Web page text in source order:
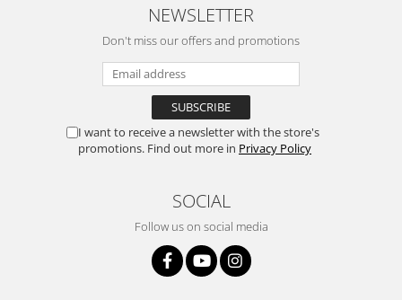
NEWSLETTER
Don't miss our offers and promotions
I want to receive a newsletter with the store's
promotions. Find out more in Privacy Policy
SOCIAL
Follow us on social media